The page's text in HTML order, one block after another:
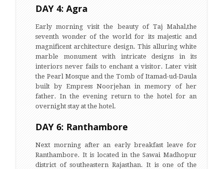
DAY 4: Agra
Early morning visit the beauty of Taj Mahal,the
seventh wonder of the world for its majestic and
magnificent architecture design. This alluring white
marble monument with intricate designs in its
interiors never fails to enchant a visitor. Later visit
the Pearl Mosque and the Tomb of Itamad-ud-Daula
built by Empress Noorjehan in memory of her
father. In the evening return to the hotel for an
overnight stay at the hotel.
DAY 6: Ranthambore
Next morning after an early breakfast leave for
Ranthambore. It is located in the Sawai Madhopur
district of southeastern Rajasthan. It is one of the